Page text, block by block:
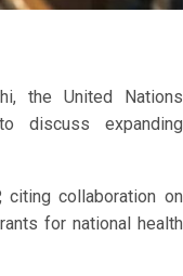
the United Nations
discuss expanding
citing collaboration on
for national health